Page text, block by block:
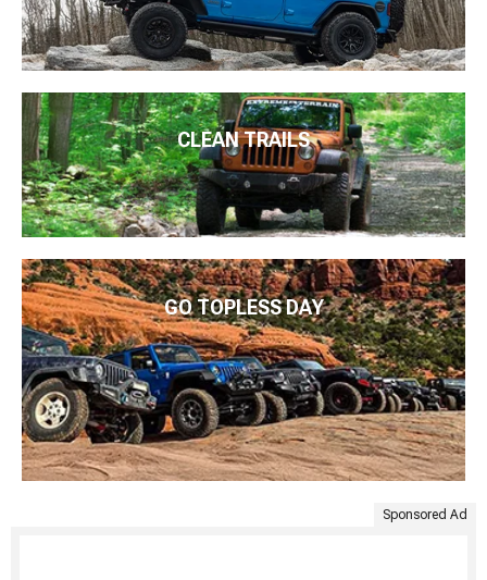
CLEAN TRAILS
GO TOPLESS DAY
Sponsored Ad